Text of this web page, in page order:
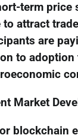
term price
to attract
are
to adoption
Market
blockchain